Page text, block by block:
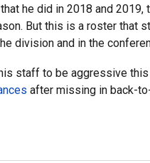
he did in 2018 and
But this is a roster that
division and in the
staff to be aggressive
after missing in back-